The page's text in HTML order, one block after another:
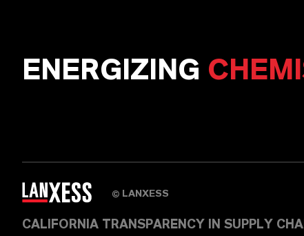
ENERGIZING
© LANXESS
CALIFORNIA TRANSPARENCY IN SUPPLY